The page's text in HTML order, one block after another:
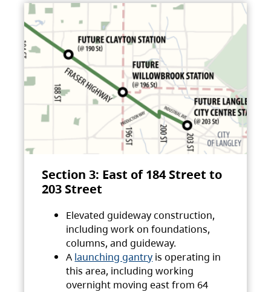
Section 3: East of 184 Street to
203 Street
Elevated guideway construction,
including work on foundations,
columns, and guideway.
A launching gantry is operating in
this area, including working
overnight moving east from 64